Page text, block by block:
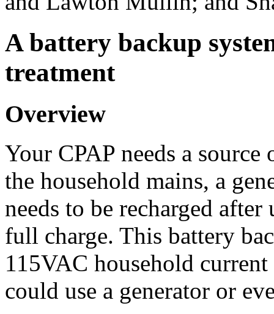
A battery backup
treatment
Overview
Your CPAP needs a
the household mains, a
needs to be recharged
full charge. This battery
115VAC household
could use a generator or